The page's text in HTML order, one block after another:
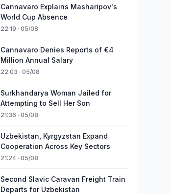
Cannavaro Explains Masharipov's
World Cup Absence
22:19 · 05/08
Cannavaro Denies Reports of €4
Million Annual Salary
22:03 · 05/08
Surkhandarya Woman Jailed for
Attempting to Sell Her Son
21:36 · 05/08
Uzbekistan, Kyrgyzstan Expand
Cooperation Across Key Sectors
21:24 · 05/08
Second Slavic Caravan Freight Train
Departs for Uzbekistan